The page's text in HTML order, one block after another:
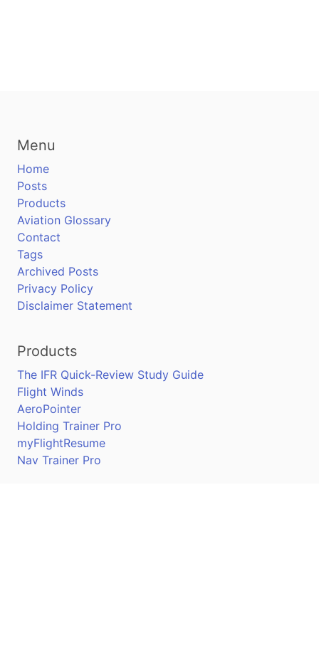
Menu
Home
Posts
Products
Aviation Glossary
Contact
Tags
Archived Posts
Privacy Policy
Disclaimer Statement
Products
The IFR Quick-Review Study Guide
Flight Winds
AeroPointer
Holding Trainer Pro
myFlightResume
Nav Trainer Pro